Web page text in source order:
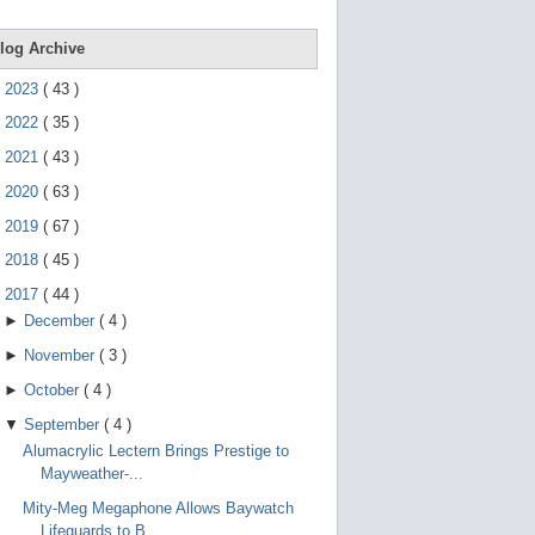
g
Archive
2023 ( 43 )
2022 ( 35 )
2021 ( 43 )
2020 ( 63 )
2019 ( 67 )
2018 ( 45 )
2017 ( 44 )
► December ( 4 )
► November ( 3 )
► October ( 4 )
▼ September ( 4 )
Alumacrylic Lectern Brings Prestige to
Mayweather-...
Mity-Meg Megaphone Allows Baywatch
Lifeguards to B...